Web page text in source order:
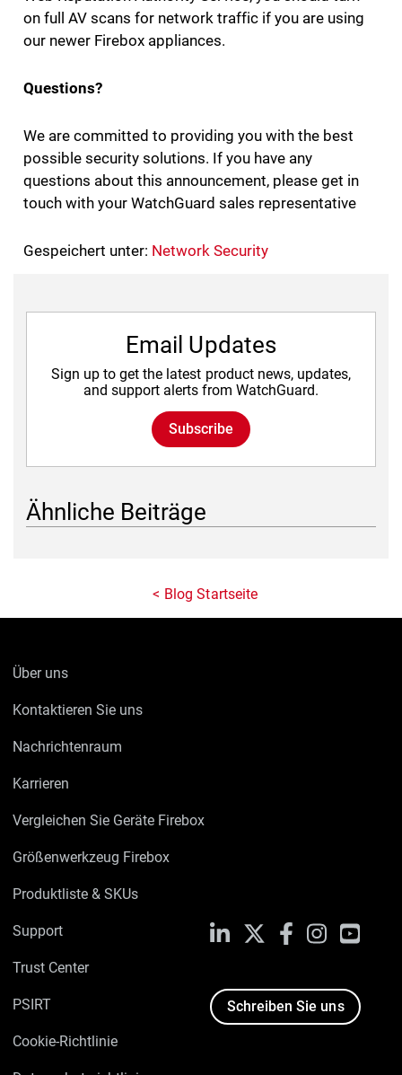
on full AV scans for network traffic if you are using
our newer Firebox appliances.
Questions?
We are committed to providing you with the best
possible security solutions. If you have any
questions about this announcement, please get in
touch with your WatchGuard sales representative
Gespeichert unter: Network Security
Email Updates
Sign up to get the latest product news, updates,
and support alerts from WatchGuard.
Subscribe
Ähnliche Beiträge
Blog Startseite
Über uns
Kontaktieren Sie uns
Nachrichtenraum
Karrieren
Vergleichen Sie Geräte Firebox
Größenwerkzeug Firebox
Produktliste & SKUs
Support
Trust Center
PSIRT
Cookie-Richtlinie
LinkedIn FacebookInstagram
Schreiben Sie uns